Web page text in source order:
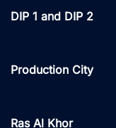
DIP 1 and DIP 2
Production City
Ras Al Khor